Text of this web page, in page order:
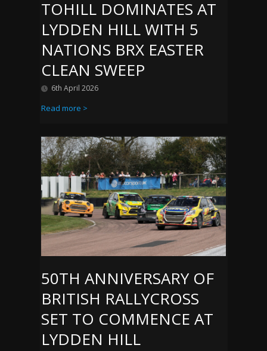
TOHILL DOMINATES AT
LYDDEN HILL WITH 5
NATIONS BRX EASTER
CLEAN SWEEP
6th April 2026
Read more >
50TH ANNIVERSARY OF
BRITISH RALLYCROSS
SET TO COMMENCE AT
LYDDEN HILL